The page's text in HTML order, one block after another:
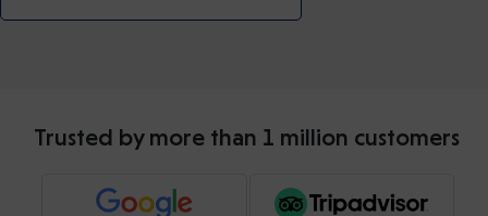
Trusted by more than 1 million customers